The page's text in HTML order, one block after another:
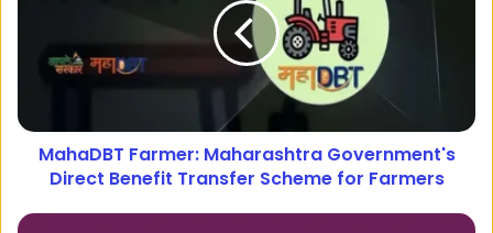
MahaDBT Farmer: Maharashtra Government's
Direct Benefit Transfer Scheme for Farmers